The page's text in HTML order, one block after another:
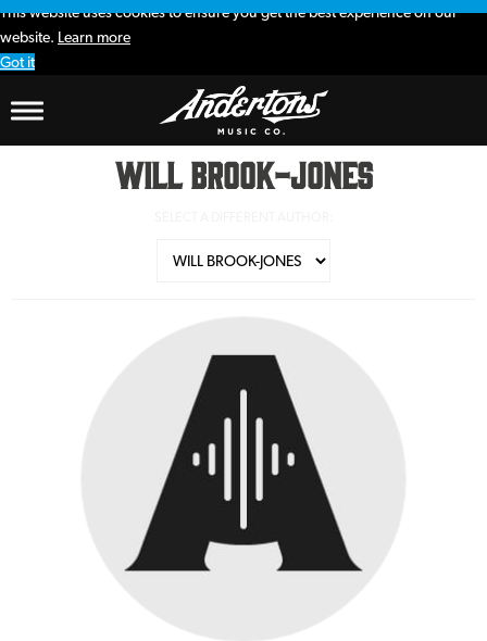
This website uses cookies to ensure you get the best experience on our
website. Learn more
Got it
Will Brook-Jones